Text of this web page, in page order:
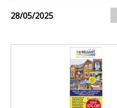
28/05/2025